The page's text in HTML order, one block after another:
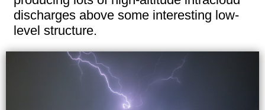
discharges above some interesting low-
level structure.